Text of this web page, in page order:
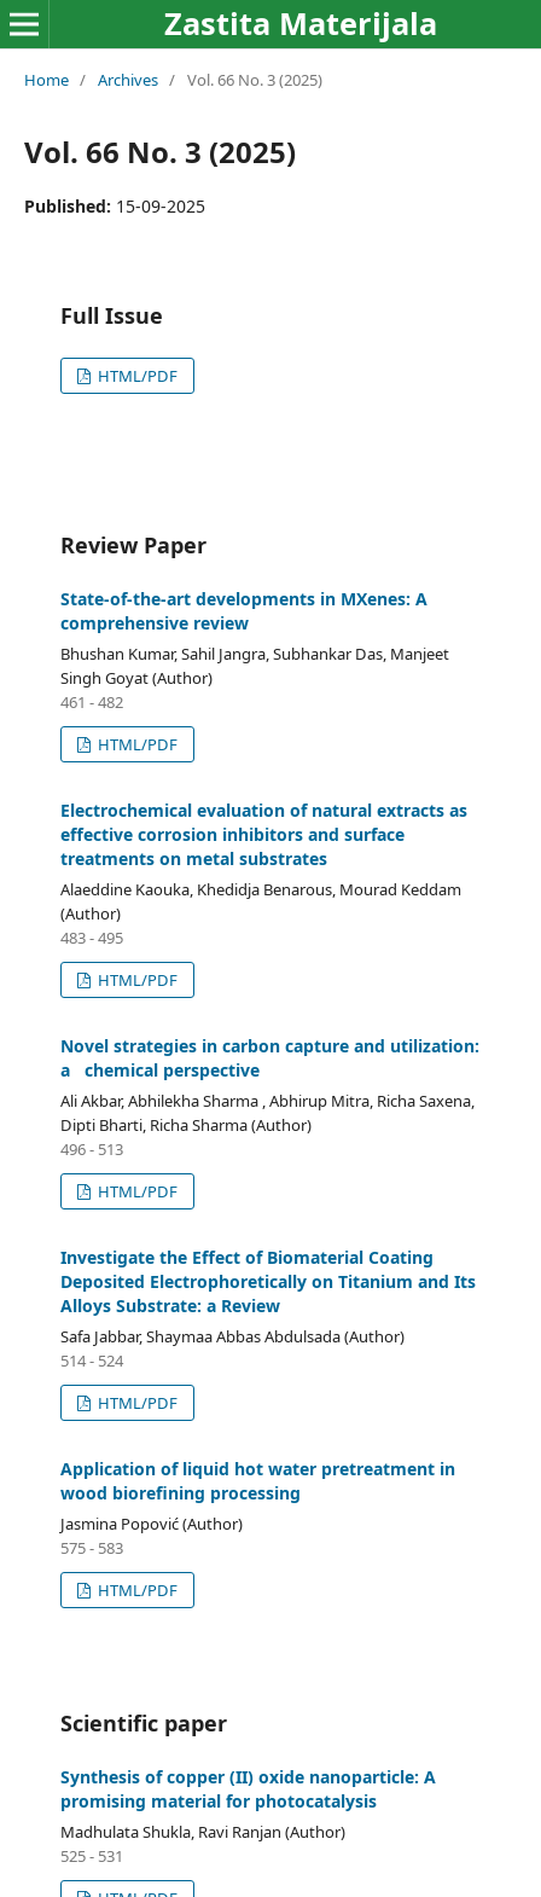
Zastita Materijala
Home / Archives / Vol. 66 No. 3 (2025)
Vol. 66 No. 3 (2025)
Published: 15-09-2025
Full Issue
HTML/PDF
Review Paper
State-of-the-art developments in MXenes: A
comprehensive review
Bhushan Kumar, Sahil Jangra, Subhankar Das, Manjeet
Singh Goyat (Author)
461 - 482
HTML/PDF
Electrochemical evaluation of natural extracts as
effective corrosion inhibitors and surface
treatments on metal substrates
Alaeddine Kaouka, Khedidja Benarous, Mourad Keddam
(Author)
483 - 495
HTML/PDF
Novel strategies in carbon capture and utilization:
a chemical perspective
Ali Akbar, Abhilekha Sharma , Abhirup Mitra, Richa Saxena,
Dipti Bharti, Richa Sharma (Author)
496 - 513
HTML/PDF
Investigate the Effect of Biomaterial Coating
Deposited Electrophoretically on Titanium and Its
Alloys Substrate: a Review
Safa Jabbar, Shaymaa Abbas Abdulsada (Author)
514 - 524
HTML/PDF
Application of liquid hot water pretreatment in
wood biorefining processing
Jasmina Popović (Author)
575 - 583
HTML/PDF
Scientific paper
Synthesis of copper (II) oxide nanoparticle: A
promising material for photocatalysis
Madhulata Shukla, Ravi Ranjan (Author)
525 - 531